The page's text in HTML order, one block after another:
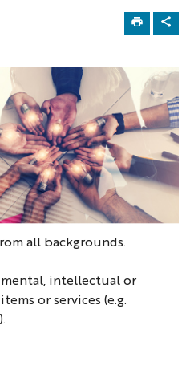
all backgrounds.
intellectual or
or services (e.g.